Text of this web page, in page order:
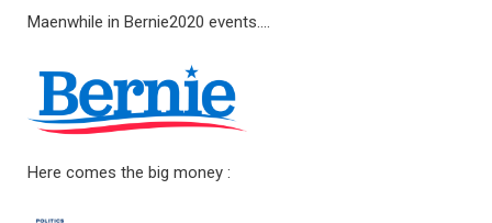
Maenwhile in Bernie2020 events….
Here comes the big money :